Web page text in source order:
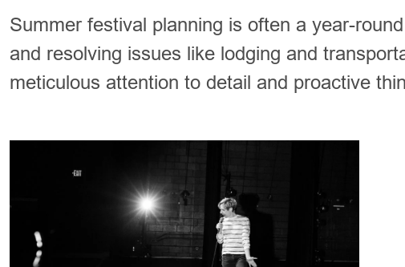
Summer festival planning is often a year-
and resolving issues like lodging and
meticulous attention to detail and proactive